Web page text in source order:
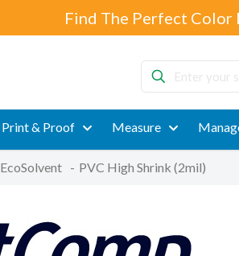
Find The Perfect Color
Enter
your
search
Print & Proof Measure
EcoSolvent - PVC High Shrink (2mil)